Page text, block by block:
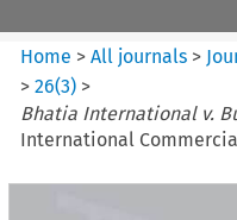
Home >All journals >
>26(3) >
Bhatia International v.
International